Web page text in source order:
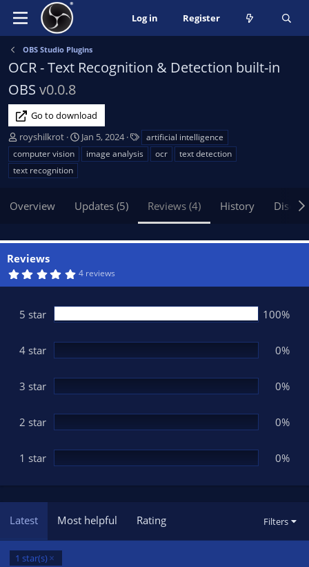
Log in Register
OBS Studio Plugins
OCR - Text Recognition & Detection built-in
OBS v0.0.8
Go to download
A
u
t
h
r
royshilkrot
C
r
e
i
d
t
e
Jan 5, 2024
a
g
artificial intelligence
computer vision
image analysis ocr
text detection
text recognition
Overview Updates (5) Reviews (4) History
Reviews
5
s
t
r
s
4 reviews
5 star 100%
4 star 0%
3 star 0%
2 star 0%
1 star 0%
Latest Most helpful Rating Filters
1 star(s)